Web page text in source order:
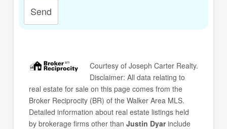
Send
Courtesy of Joseph Carter Realty.
Disclaimer: All data relating to
real estate for sale on this page comes from the
Broker Reciprocity (BR) of the Walker Area MLS.
Detailed information about real estate listings held
by brokerage firms other than Justin Dyarinclude